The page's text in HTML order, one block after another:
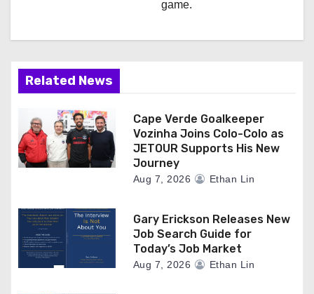
game.
Related News
Cape Verde Goalkeeper
Vozinha Joins Colo-Colo as
JETOUR Supports His New
Journey
Aug 7, 2026 Ethan Lin
Gary Erickson Releases New
Job Search Guide for
Today’s Job Market
Aug 7, 2026 Ethan Lin